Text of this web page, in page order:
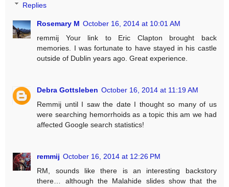
Replies
Rosemary M October 16, 2014 at 10:01 AM
remmij Your link to Eric Clapton brought back
memories. I was fortunate to have stayed in his castle
outside of Dublin years ago. Great experience.
Debra Gottsleben October 16, 2014 at 11:19 AM
Remmij until I saw the date I thought so many of us
were searching hemorrhoids as a topic this am we had
affected Google search statistics!
remmij October 16, 2014 at 12:26 PM
RM, sounds like there is an interesting backstory
there… although the Malahide slides show that the